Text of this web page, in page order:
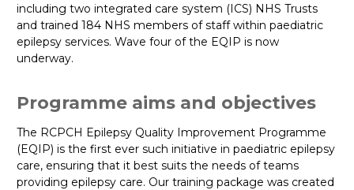
including two integrated care system (ICS) NHS Trusts
and trained 184 NHS members of staff within paediatric
epilepsy services. Wave four of the EQIP is now
underway.
Programme aims and objectives
The RCPCH Epilepsy Quality Improvement Programme
(EQIP) is the first ever such initiative in paediatric epilepsy
care, ensuring that it best suits the needs of teams
providing epilepsy care. Our training package was created